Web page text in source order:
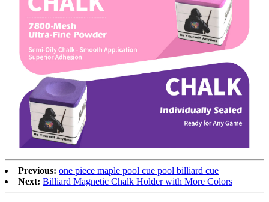
Previous: one piece maple pool cue pool billiard cue
Next: Billiard Magnetic Chalk Holder with More Colors